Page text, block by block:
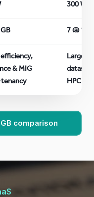
300 W
7 @ 10
& MIG
Largest
HPC
comparison